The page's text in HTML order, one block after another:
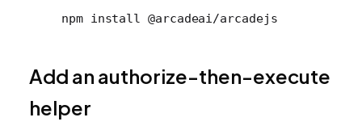
npm install @arcadeai/arcadejs
Add an authorize-then-execute
helper